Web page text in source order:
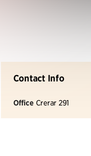
Contact Info
Office Crerar 291